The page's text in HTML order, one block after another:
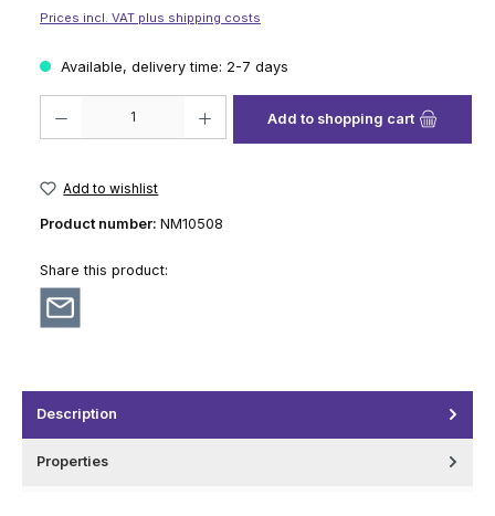
Prices incl. VAT plus shipping costs
Available, delivery time: 2-7 days
Add to shopping cart
Add to wishlist
Product number: NM10508
Share this product:
Description
Properties